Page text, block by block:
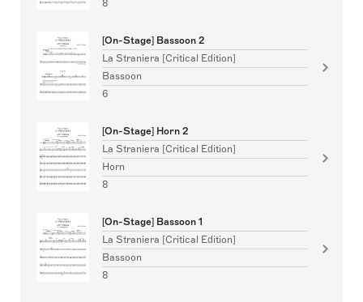
8
[On-Stage] Bassoon 2
La Straniera [Critical Edition]
Bassoon
6
[On-Stage] Horn 2
La Straniera [Critical Edition]
Horn
8
[On-Stage] Bassoon 1
La Straniera [Critical Edition]
Bassoon
8